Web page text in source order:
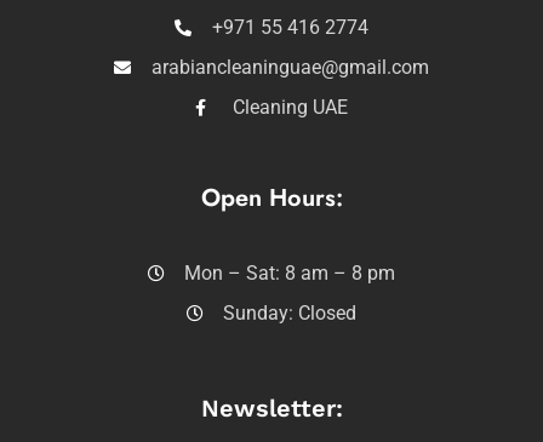
+971 55 416 2774
arabiancleaninguae@gmail.com
Cleaning UAE
Open Hours:
Mon – Sat: 8 am – 8 pm
Sunday: Closed
Newsletter: